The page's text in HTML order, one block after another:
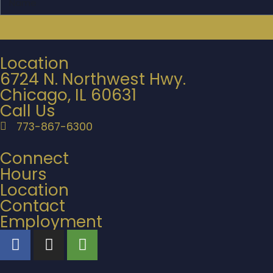
Location
6724 N. Northwest Hwy.
Chicago, IL 60631
Call Us
773-867-6300
Connect
Hours
Location
Contact
Employment